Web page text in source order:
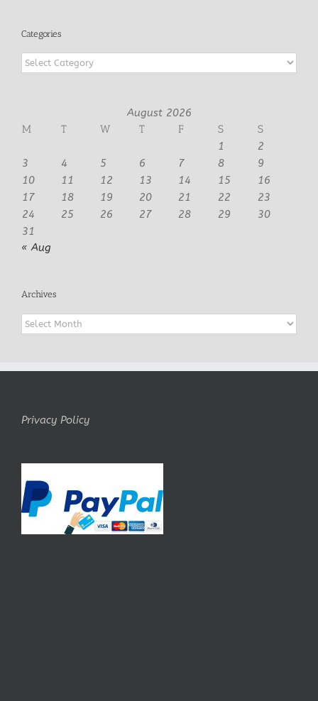
Categories
Categories
August 2026
M
T W T F S
S
1
2
3
4 5 6 7 8
9
10
11 12 13 14 15
16
17
18 19 20 21 22
23
24
25 26 27 28 29
30
31
« Aug
Archives
Archives
Privacy Policy